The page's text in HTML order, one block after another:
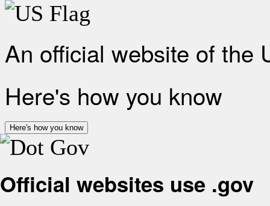
An official website of the
Here's how you know
Here's how you know
Official websites use .gov